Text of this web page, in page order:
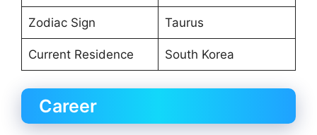
Zodiac Sign Taurus
Current Residence South Korea
Career